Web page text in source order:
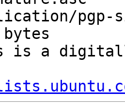
pgp-
is a